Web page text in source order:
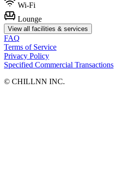
Wi-Fi
Lounge
View all facilities & services
FAQ
Terms of Service
Privacy Policy
Specified Commercial Transactions
©︎ CHILLNN INC.